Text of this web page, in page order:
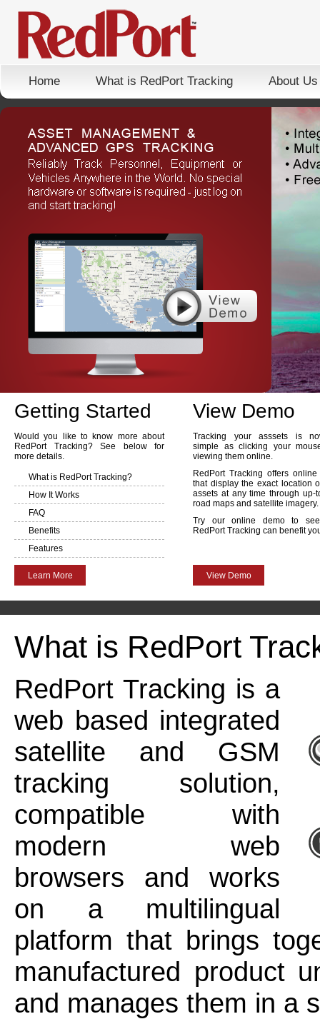
Home What is RedPort Tracking About Us
Getting Started
Would you like to know more about
RedPort Tracking? See below for
more details.
What is RedPort Tracking?
How It Works
FAQ
Benefits
Features
View Demo
Tracking your asssets is
simple as clicking your
viewing them online.
RedPort Tracking offers online
that display the exact location
assets at any time through up-
road maps and satellite imagery.
Try our online demo to
RedPort Tracking can benefit
Learn More View Demo
What is RedPort
RedPort Tracking is a
web based integrated
satellite and GSM
tracking solution,
compatible with
modern web
browsers and works
on a multilingual
platform that brings
manufactured product
and manages them in a